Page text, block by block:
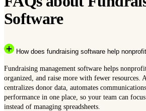
Software
How does fundraising software help
Fundraising management software helps
organized, and raise more with fewer resources.
centralizes donor data, automates
performance in one place, so your team can
instead of managing spreadsheets.